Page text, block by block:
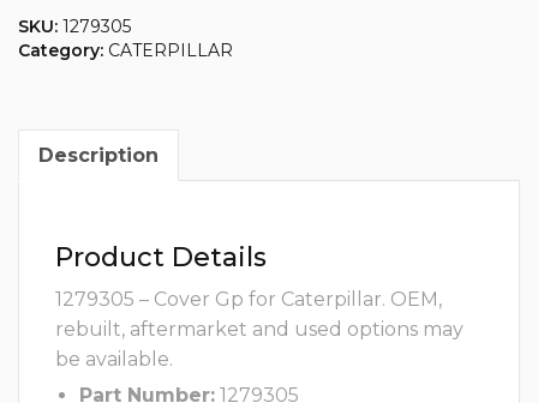
SKU: 1279305
Category: CATERPILLAR
Description
Product Details
1279305 – Cover Gp for Caterpillar. OEM,
rebuilt, aftermarket and used options may
be available.
Part Number: 1279305